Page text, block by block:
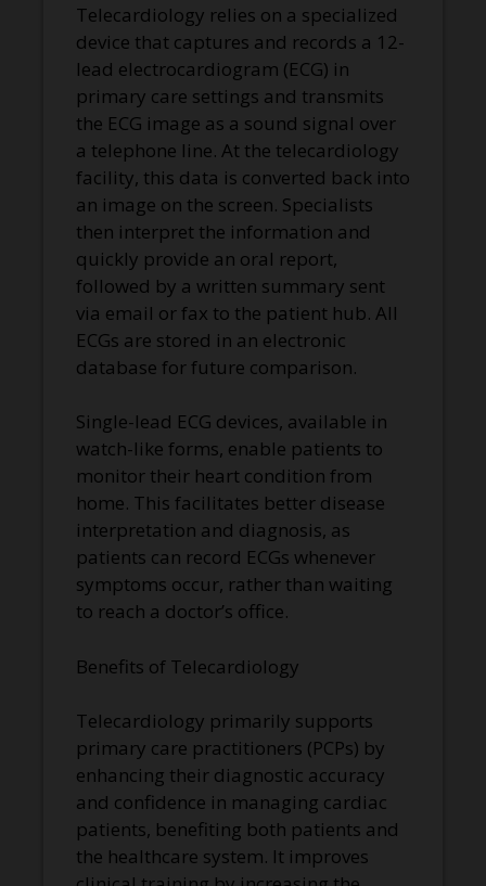
Telecardiology relies on a specialized
device that captures and records a 12-
lead electrocardiogram (ECG) in
primary care settings and transmits
the ECG image as a sound signal over
a telephone line. At the telecardiology
facility, this data is converted back into
an image on the screen. Specialists
then interpret the information and
quickly provide an oral report,
followed by a written summary sent
via email or fax to the patient hub. All
ECGs are stored in an electronic
database for future comparison.
Single-lead ECG devices, available in
watch-like forms, enable patients to
monitor their heart condition from
home. This facilitates better disease
interpretation and diagnosis, as
patients can record ECGs whenever
symptoms occur, rather than waiting
to reach a doctor’s office.
Benefits of Telecardiology
Telecardiology primarily supports
primary care practitioners (PCPs) by
enhancing their diagnostic accuracy
and confidence in managing cardiac
patients, benefiting both patients and
the healthcare system. It improves